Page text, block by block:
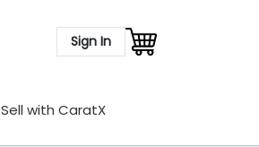
Sign In
Sell with CaratX